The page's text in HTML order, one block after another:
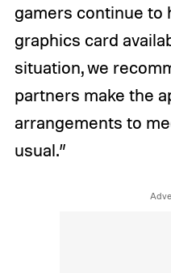
gamers continue to
graphics card
situation, we
partners make the
arrangements to
usual.”